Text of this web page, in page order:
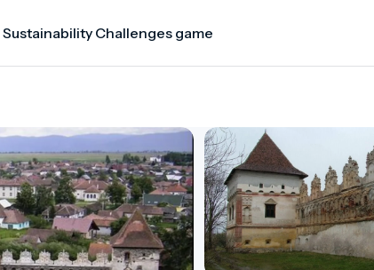
Challenges game